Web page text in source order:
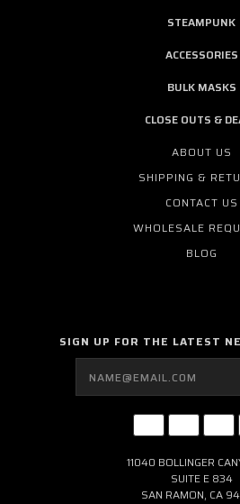
STEAMPUNK
ACCESSORIES
BULK MASKS
CLOSE OUTS &
ABOUT US
SHIPPING &
CONTACT US
WHOLESALE
BLOG
SIGN UP FOR THE LATEST
11040 BOLLINGER
SUITE E 834
SAN RAMON, CA